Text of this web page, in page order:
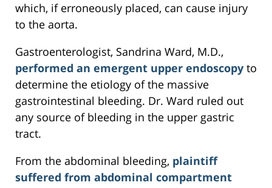
which, if erroneously placed, can cause injury
to the aorta.
Gastroenterologist, Sandrina Ward, M.D.,
performed an emergent upper endoscopy to
determine the etiology of the massive
gastrointestinal bleeding. Dr. Ward ruled out
any source of bleeding in the upper gastric
tract.
From the abdominal bleeding, plaintiff
suffered from abdominal compartment